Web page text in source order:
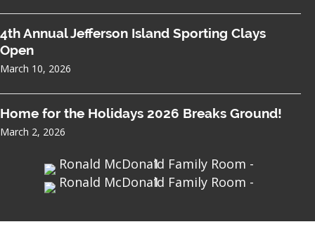
4th Annual Jefferson Island Sporting Clays
Open
March 10, 2026
Home for the Holidays 2026 Breaks Ground!
March 2, 2026